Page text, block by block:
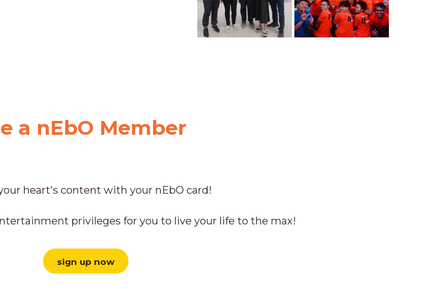
a nEbO Member
heart's content with your nEbO card!
privileges for you to live your life to the max!
sign up now